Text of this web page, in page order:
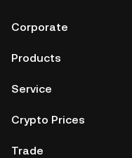
Corporate
Products
Service
Crypto Prices
Trade